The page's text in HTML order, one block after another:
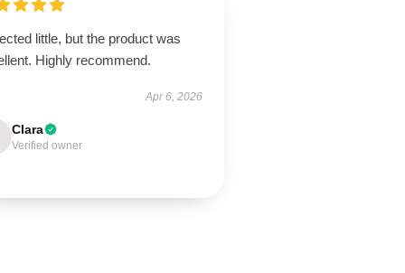
little, but the product was
Highly recommend.
Apr 6, 2026
Clara
Verified owner